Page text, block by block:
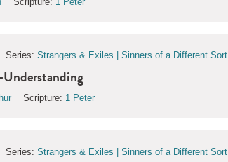
Series: Strangers & Exiles | Sinners of a Different Sort
Understanding
Scripture: 1 Peter
Series: Strangers & Exiles | Sinners of a Different Sort